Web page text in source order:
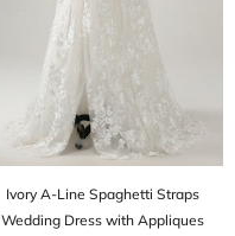
Ivory A-Line Spaghetti Straps
Wedding Dress with Appliques